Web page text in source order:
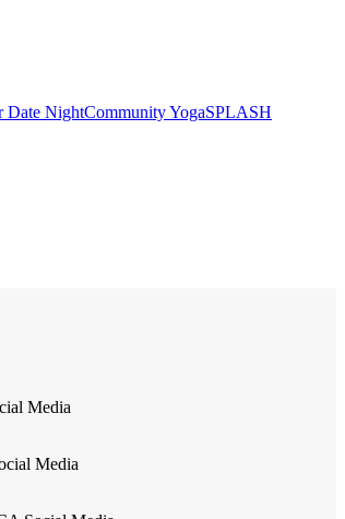
Date NightCommunity YogaSPLASH
Media
Media